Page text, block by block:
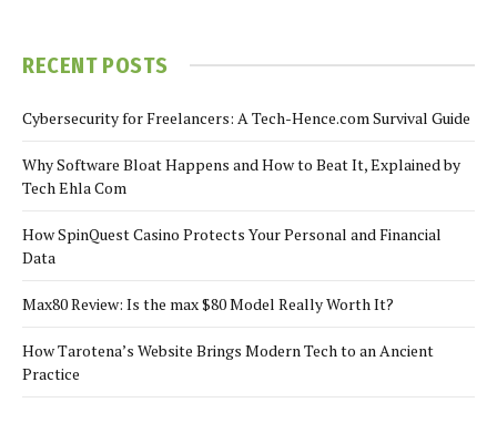
RECENT POSTS
Cybersecurity for Freelancers: A Tech-Hence.com Survival Guide
Why Software Bloat Happens and How to Beat It, Explained by
Tech Ehla Com
How SpinQuest Casino Protects Your Personal and Financial
Data
Max80 Review: Is the max $80 Model Really Worth It?
How Tarotena’s Website Brings Modern Tech to an Ancient
Practice